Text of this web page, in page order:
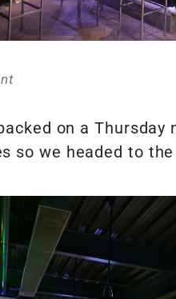
on a
so we headed to